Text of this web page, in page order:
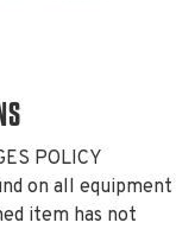
POLICY
on all equipment
item has not